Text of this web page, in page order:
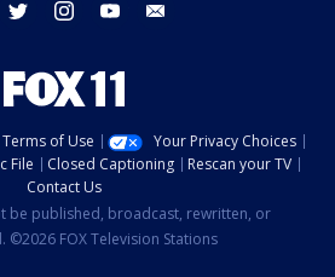
facebook twitter instagram youtube
Terms of Use
Your Privacy Choices
File Closed Captioning
Rescan your TV
Contact Us
be published, broadcast, rewritten, or
©2026 FOX Television Stations